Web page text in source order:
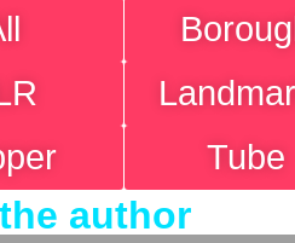
Tube
author